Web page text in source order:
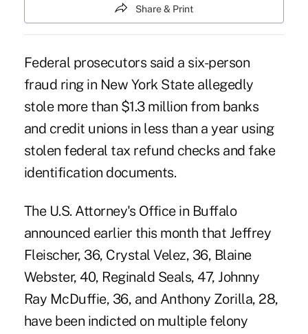
Share & Print
Federal prosecutors said a six-person
fraud ring in New York State allegedly
stole more than $1.3 million from banks
and credit unions in less than a year using
stolen federal tax refund checks and fake
identification documents.
The U.S. Attorney's Office in Buffalo
announced earlier this month that Jeffrey
Fleischer, 36, Crystal Velez, 36, Blaine
Webster, 40, Reginald Seals, 47, Johnny
Ray McDuffie, 36, and Anthony Zorilla, 28,
have been indicted on multiple felony